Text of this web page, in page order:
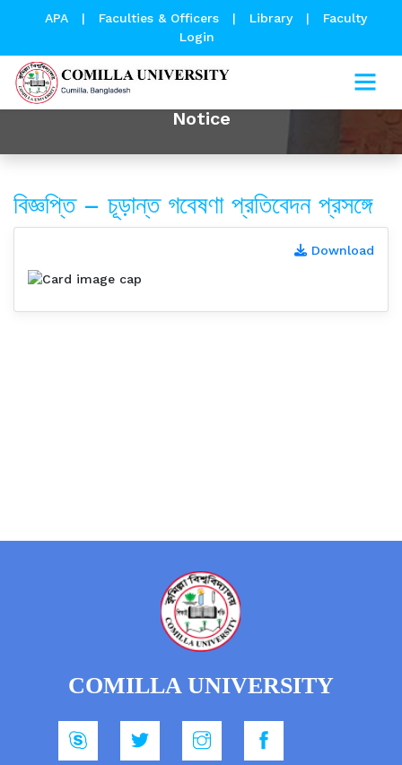
APA | Faculties & Officers | Library |
Faculty
Login
Notice
বিজ্ঞপ্তি – চূড়ান্ত গবেষণা প্রতিবেদন প্রসঙ্গে
Download
COMILLA UNIVERSITY